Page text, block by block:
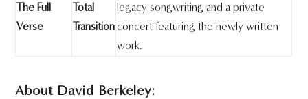
The Full
Verse
Total
Transition
legacy songwriting and a private
concert featuring the newly written
work.
About David Berkeley: